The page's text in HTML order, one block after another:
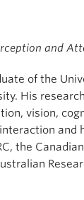
and
of the
His
vision,
and
the